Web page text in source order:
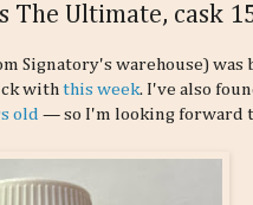
The Ultimate, cask
Signatory's warehouse) was
with this week. I've also
old — so I'm looking forward